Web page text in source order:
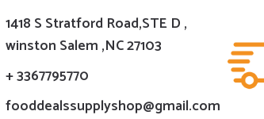
1418 S Stratford Road,STE D ,
winston Salem ,NC 27103
+ 3367795770
fooddealssupplyshop@gmail.com